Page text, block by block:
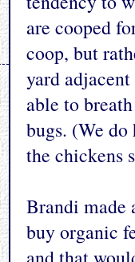
are cooped
coop, but
yard
able to
bugs. (We
the chickens
Brandi made
buy organic